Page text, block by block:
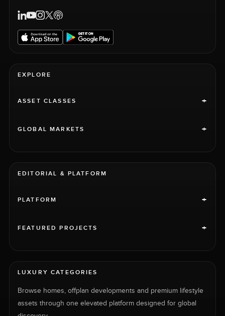
EXPLORE
ASSET CLASSES +
GLOBAL MARKETS +
EDITORIAL & PLATFORM
PLATFORM +
FEATURED PROJECTS +
LUXURY CATEGORIES
Browse homes, offplan developments and premium lifestyle
assets through one elevated platform designed for global